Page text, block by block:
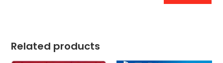
Related products